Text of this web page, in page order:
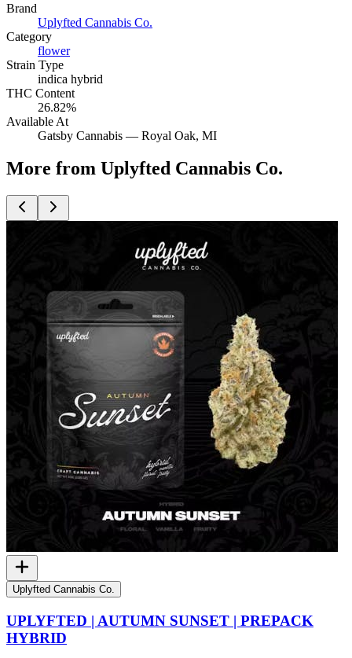
Brand
Uplyfted Cannabis Co.
Category
flower
Strain Type
indica hybrid
THC Content
26.82%
Available At
Gatsby Cannabis — Royal Oak, MI
More from Uplyfted Cannabis Co.
Uplyfted Cannabis Co.
UPLYFTED | AUTUMN SUNSET | PREPACK
HYBRID